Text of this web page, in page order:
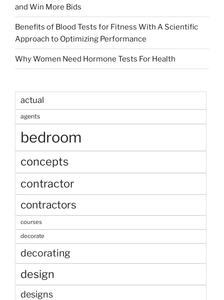
and Win More Bids
Benefits of Blood Tests for Fitness With A Scientific
Approach to Optimizing Performance
Why Women Need Hormone Tests For Health
actual
agents
bedroom
concepts
contractor
contractors
courses
decorate
decorating
design
designs